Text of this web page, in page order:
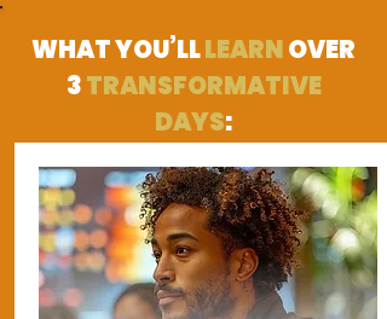
WHAT YOU’LLLEARNOVER
3TRANSFORMATIVE
DAYS: